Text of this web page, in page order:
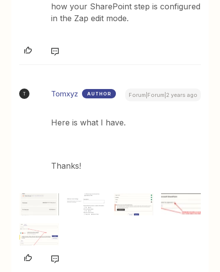
how your SharePoint step is configured
in the Zap edit mode.
T Tomxyz AUTHOR Forum|Forum|2 years ago
Here is what I have.
Thanks!